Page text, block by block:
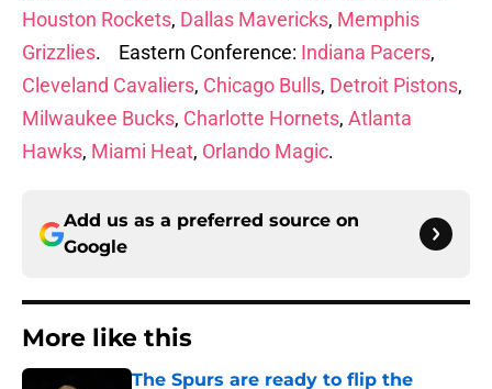
Houston Rockets, Dallas Mavericks, Memphis
Grizzlies. Eastern Conference: Indiana Pacers,
Cleveland Cavaliers, Chicago Bulls, Detroit Pistons,
Milwaukee Bucks, Charlotte Hornets, Atlanta
Hawks, Miami Heat, Orlando Magic.
Add us as a preferred source on
Google
More like this
The Spurs are ready to flip the